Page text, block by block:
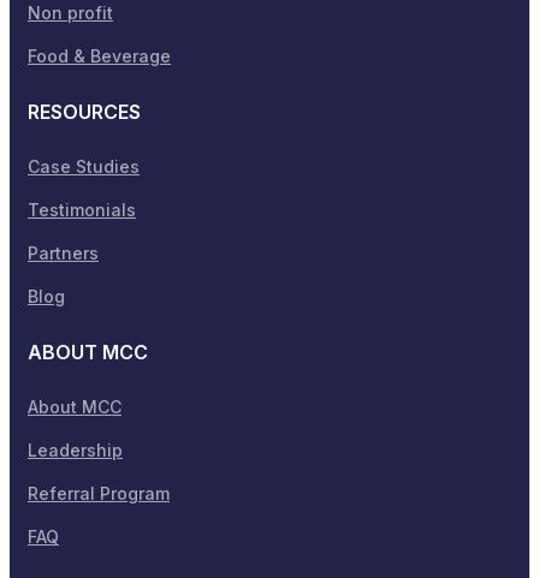
Non profit
Food & Beverage
RESOURCES
Case Studies
Testimonials
Partners
Blog
ABOUT MCC
About MCC
Leadership
Referral Program
FAQ